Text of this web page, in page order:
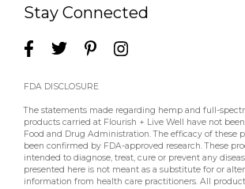
Stay Connected
FDA DISCLOSURE
The statements made regarding hemp and full-
products carried at Flourish + Live Well have not
Food and Drug Administration. The efficacy of these
been confirmed by FDA-approved research. These
intended to diagnose, treat, cure or prevent any
presented here is not meant as a substitute for or
information from health care practitioners. All